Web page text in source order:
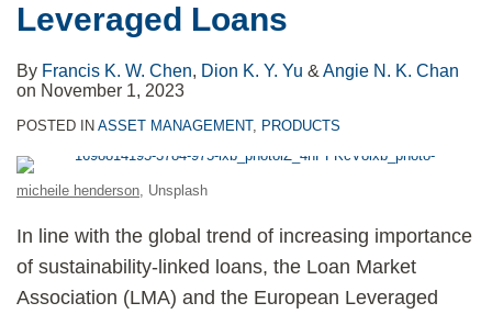
Leveraged Loans
By Francis K. W. Chen, Dion K. Y. Yu & Angie N. K. Chan
on November 1, 2023
POSTED IN ASSET MANAGEMENT, PRODUCTS
micheile henderson, Unsplash
In line with the global trend of increasing importance
of sustainability-linked loans, the Loan Market
Association (LMA) and the European Leveraged